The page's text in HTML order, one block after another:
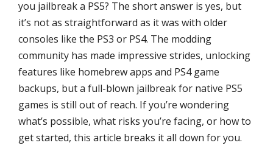
you jailbreak a PS5? The short answer is yes, but
it’s not as straightforward as it was with older
consoles like the PS3 or PS4. The modding
community has made impressive strides, unlocking
features like homebrew apps and PS4 game
backups, but a full-blown jailbreak for native PS5
games is still out of reach. If you’re wondering
what’s possible, what risks you’re facing, or how to
get started, this article breaks it all down for you.